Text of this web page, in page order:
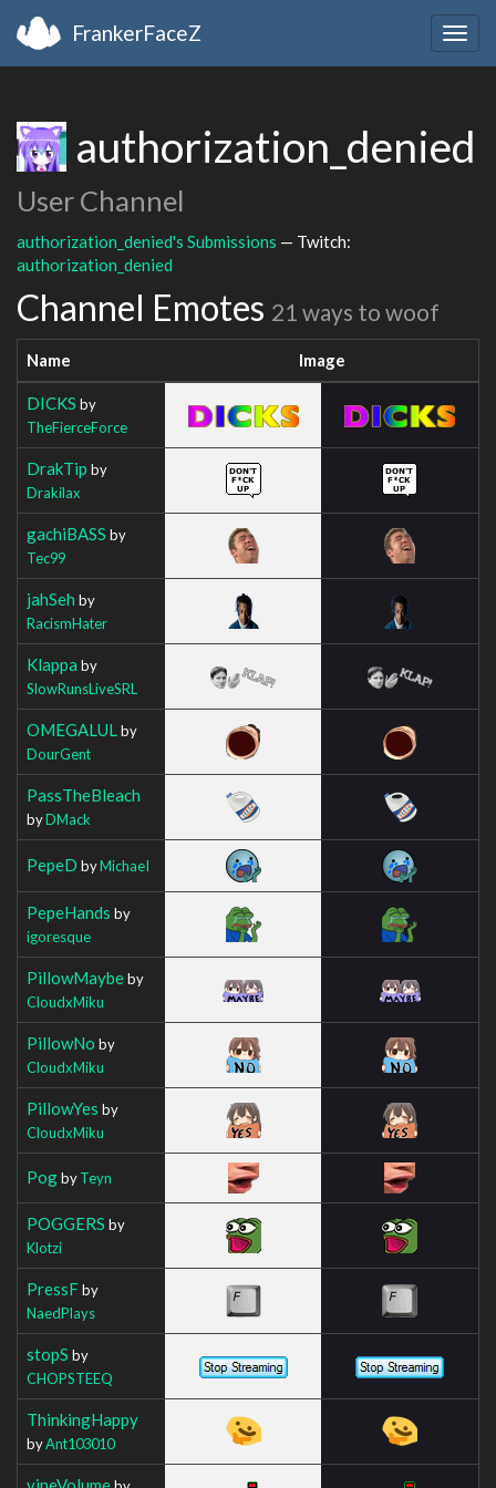
FrankerFaceZ
authorization_denied
User Channel
authorization_denied's Submissions — Twitch:
authorization_denied
Channel Emotes 21 ways to woof
Name Image
DICKS by
TheFierceForce
DrakTip by
Drakilax
gachiBASS by
Tec99
jahSeh by
RacismHater
Klappa by
SlowRunsLiveSRL
OMEGALUL by
DourGent
PassTheBleach
byDMack
PepeD byMichaeI
PepeHands by
igoresque
PillowMaybeby
CloudxMiku
PillowNo by
CloudxMiku
PillowYes by
CloudxMiku
PogbyTeyn
POGGERS by
Klotzi
PressFby
NaedPlays
stopS by
CHOPSTEEQ
ThinkingHappy
byAnt103010